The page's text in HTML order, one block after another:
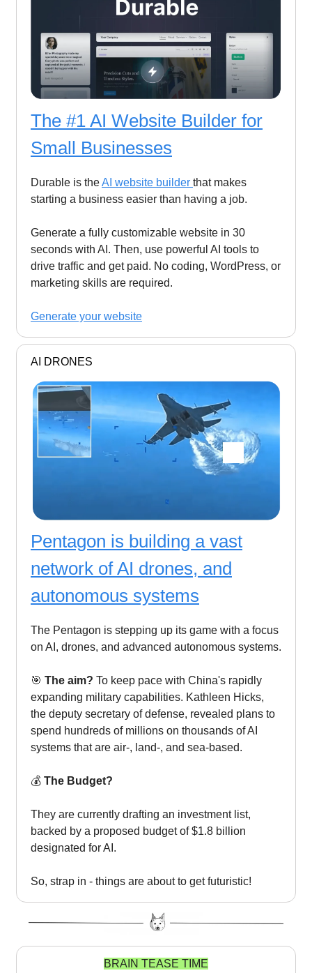
The #1 AI Website Builder for
Small Businesses
Durable is theAI website builder that makes
starting a business easier than having a job.
Generate a fully customizable website in 30
seconds with AI. Then, use powerful AI tools to
drive traffic and get paid. No coding, WordPress, or
marketing skills are required.
Generate your website
AI DRONES
Pentagon is building a vast
network of AI drones, and
autonomous systems
The Pentagon is stepping up its game with a focus
on AI, drones, and advanced autonomous systems.
🎯 The aim? To keep pace with China's rapidly
expanding military capabilities. Kathleen Hicks,
the deputy secretary of defense, revealed plans to
spend hundreds of millions on thousands of AI
systems that are air-, land-, and sea-based.
💰 The Budget?
They are currently drafting an investment list,
backed by a proposed budget of $1.8 billion
designated for AI.
So, strap in - things are about to get futuristic!
BRAIN TEASE TIME